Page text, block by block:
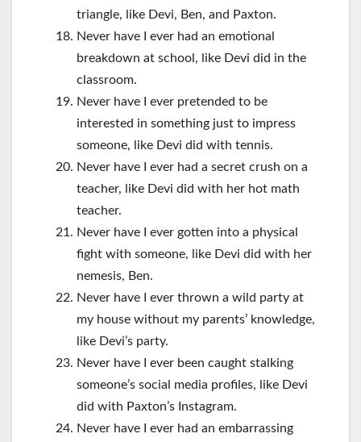
triangle, like Devi, Ben, and Paxton.
Never have I ever had an emotional
breakdown at school, like Devi did in the
classroom.
Never have I ever pretended to be
interested in something just to impress
someone, like Devi did with tennis.
Never have I ever had a secret crush on a
teacher, like Devi did with her hot math
teacher.
Never have I ever gotten into a physical
fight with someone, like Devi did with her
nemesis, Ben.
Never have I ever thrown a wild party at
my house without my parents’ knowledge,
like Devi’s party.
Never have I ever been caught stalking
someone’s social media profiles, like Devi
did with Paxton’s Instagram.
Never have I ever had an embarrassing